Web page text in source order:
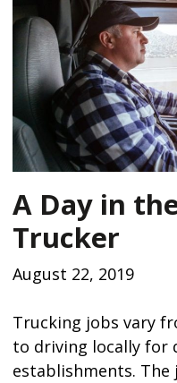
A Day in
Trucker
August 22, 2019
Trucking jobs vary
to driving locally for
establishments.